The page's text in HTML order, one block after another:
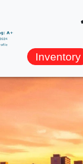
Inventory